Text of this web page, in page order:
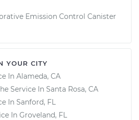
Emission Control Canister
YOUR CITY
In Alameda, CA
Service In Santa Rosa, CA
In Sanford, FL
In Groveland, FL